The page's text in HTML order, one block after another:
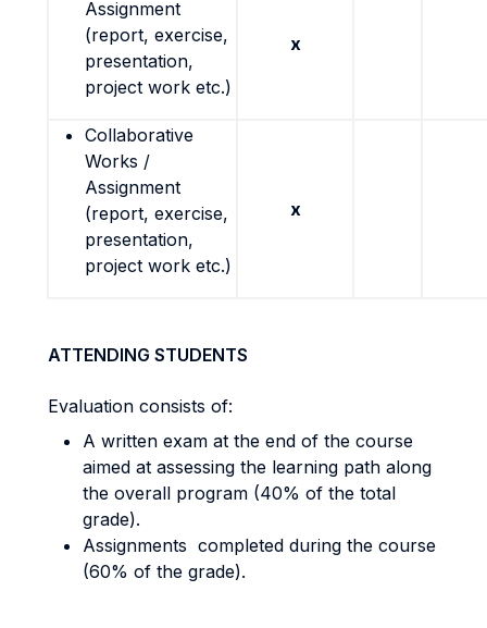
Assignment
(report, exercise,
presentation,
project work etc.)
x
Collaborative
Works /
Assignment
(report, exercise,
presentation,
project work etc.)
x
ATTENDING STUDENTS
Evaluation consists of:
A written exam at the end of the course
aimed at assessing the learning path along
the overall program (40% of the total
grade).
Assignments completed during the course
(60% of the grade).